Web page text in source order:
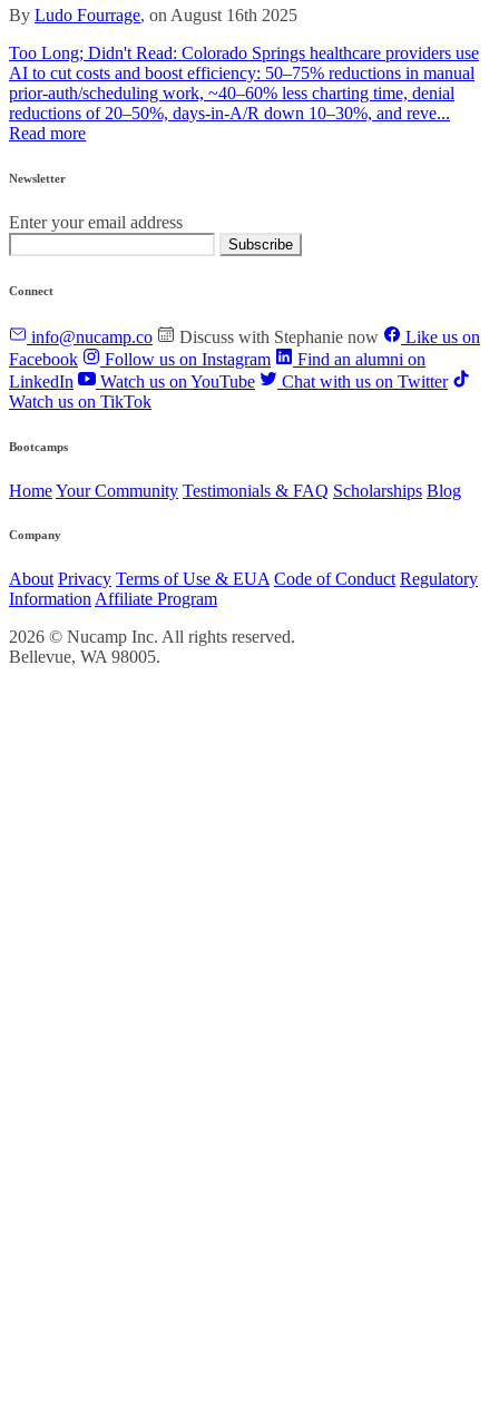
By Ludo Fourrage, on August 16th 2025
Too Long; Didn't Read: Colorado Springs healthcare providers use
AI to cut costs and boost efficiency: 50–75% reductions in manual
prior‑auth/scheduling work, ~40–60% less charting time, denial
reductions of 20–50%, days‑in‑A/R down 10–30%, and reve...
Read more
Newsletter
Enter your email address
Subscribe
Connect
info@nucamp.co Discuss with Stephanie now
Like us on
Facebook
Follow us on Instagram
Find an alumni on
LinkedIn
Watch us on YouTube
Chat with us on Twitter
Watch us on TikTok
Bootcamps
HomeYour Community Testimonials & FAQ Scholarships Blog
Company
About Privacy Terms of Use & EUA Code of Conduct Regulatory
InformationAffiliate Program
2026 © Nucamp Inc. All rights reserved.
Bellevue, WA 98005.